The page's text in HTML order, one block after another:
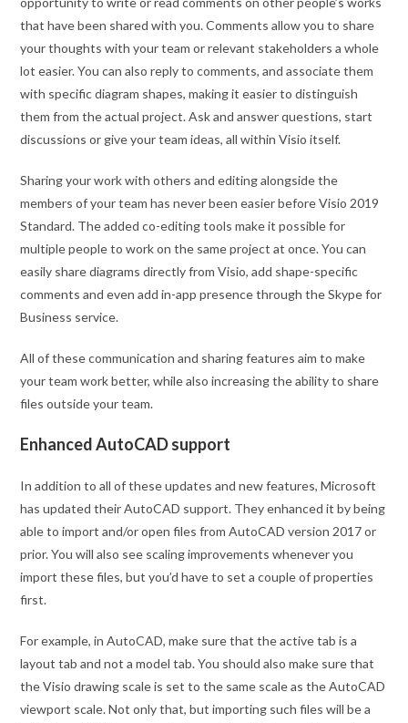
that have been shared with you. Comments allow you to share
your thoughts with your team or relevant stakeholders a whole
lot easier. You can also reply to comments, and associate them
with specific diagram shapes, making it easier to distinguish
them from the actual project. Ask and answer questions, start
discussions or give your team ideas, all within Visio itself.
Sharing your work with others and editing alongside the
members of your team has never been easier before Visio 2019
Standard. The added co-editing tools make it possible for
multiple people to work on the same project at once. You can
easily share diagrams directly from Visio, add shape-specific
comments and even add in-app presence through the Skype for
Business service.
All of these communication and sharing features aim to make
your team work better, while also increasing the ability to share
files outside your team.
Enhanced AutoCAD support
In addition to all of these updates and new features, Microsoft
has updated their AutoCAD support. They enhanced it by being
able to import and/or open files from AutoCAD version 2017 or
prior. You will also see scaling improvements whenever you
import these files, but you’d have to set a couple of properties
first.
For example, in AutoCAD, make sure that the active tab is a
layout tab and not a model tab. You should also make sure that
the Visio drawing scale is set to the same scale as the AutoCAD
viewport scale. Not only that, but importing such files will be a